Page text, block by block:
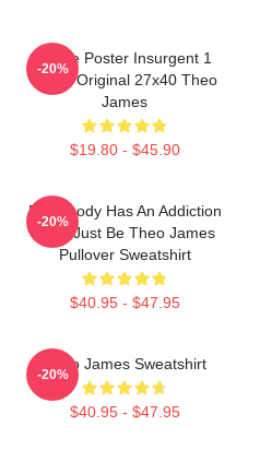
Movie Poster Insurgent 1
Sided Original 27x40 Theo
James
$19.80 - $45.90
-20%
Everybody Has An Addiction
Mine Just Be Theo James
Pullover Sweatshirt
$40.95 - $47.95
-20%
Theo James Sweatshirt
$40.95 - $47.95
-20%